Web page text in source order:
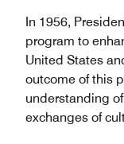
In 1956,
program to
United States
outcome of this
understanding
exchanges of